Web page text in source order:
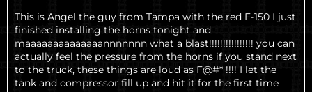
This is Angel the guy from Tampa with the red F-150 I just
finished installing the horns tonight and
maaaaaaaaaaaaaannnnnnn what a blast!!!!!!!!!!!!!!!! you can
actually feel the pressure from the horns if you stand next
to the truck, these things are loud as F@#* !!!! I let the
tank and compressor fill up and hit it for the first time